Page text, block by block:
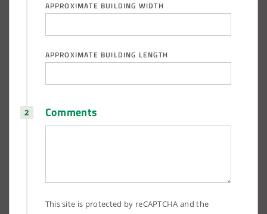
APPROXIMATE BUILDING WIDTH
APPROXIMATE BUILDING LENGTH
Comments
This site is protected by reCAPTCHA and the